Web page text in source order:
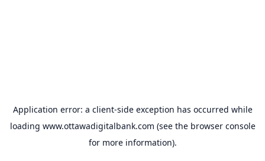
Application error: a client-side exception has occurred while
loading www.ottawadigitalbank.com (see the browser console
for more information).